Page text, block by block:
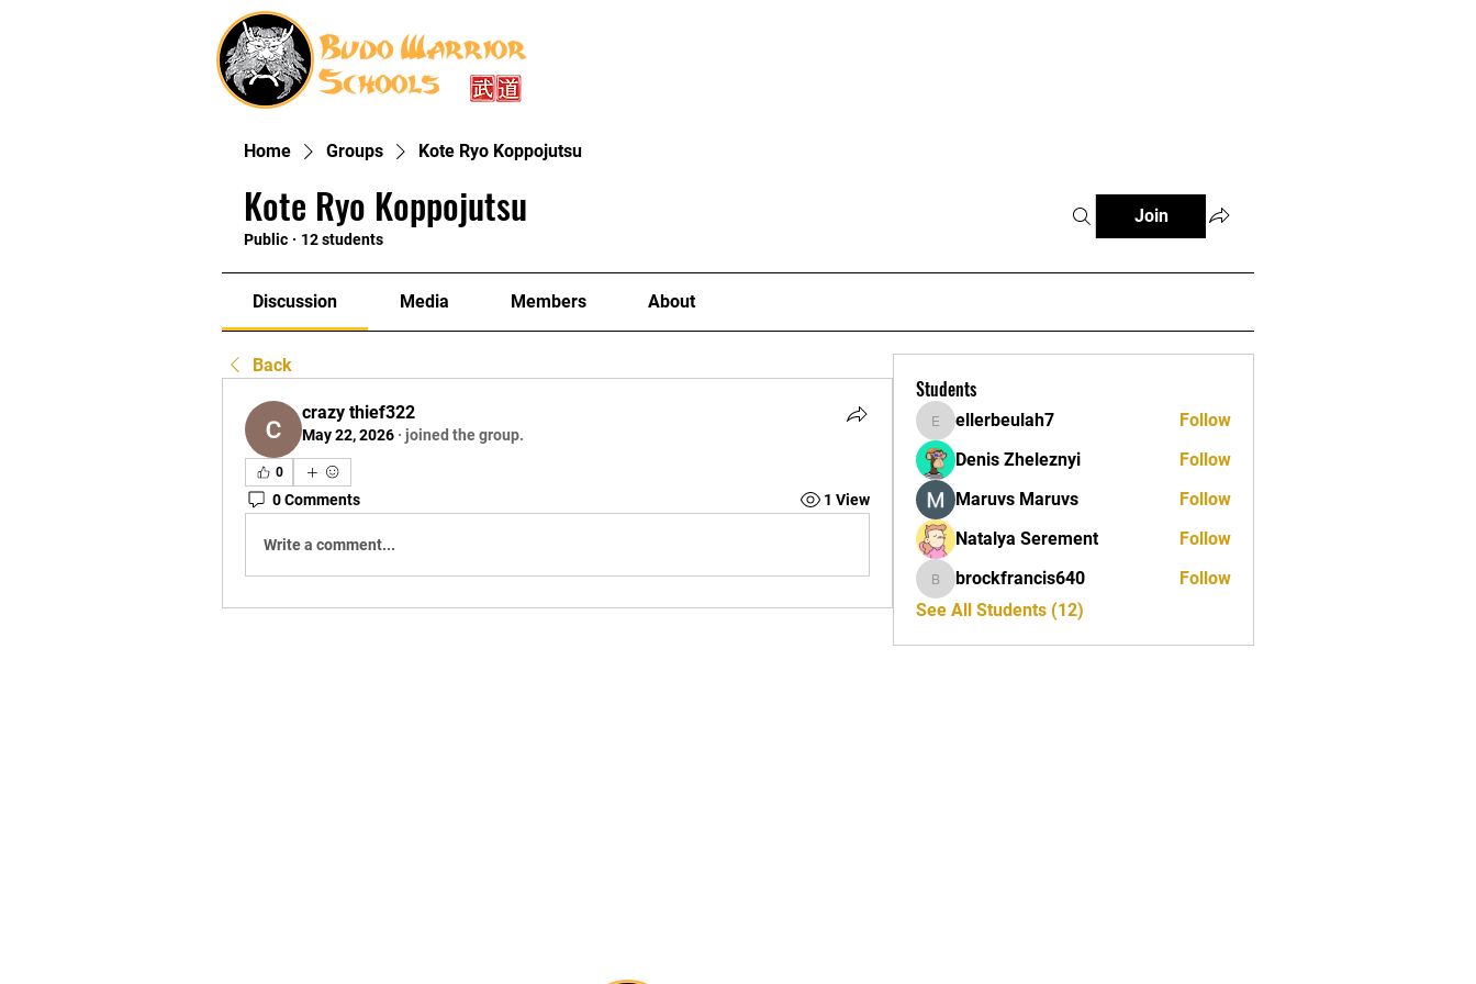
Home Groups Kote Ryo Koppojutsu
Kote Ryo Koppojutsu
Public · 12 students
Join
Discussion Media Members About
Back
crazy thief322
May 22, 2026 · joined the group.
0
0 Comments 1 View
Write a comment...
Students
ellerbeulah7
ellerbeulah7
Follow
Denis Zheleznyi
Follow
Maruvs Maruvs
Follow
Natalya Serement
Follow
brockfrancis640
brockfrancis640
Follow
See All Students (12)